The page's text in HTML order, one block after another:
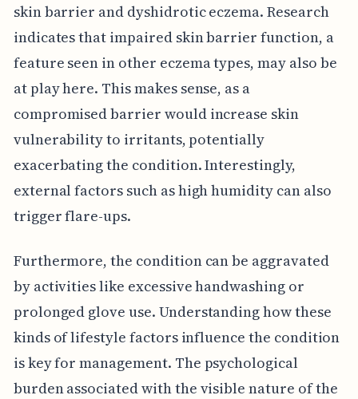
skin barrier and dyshidrotic eczema. Research
indicates that impaired skin barrier function, a
feature seen in other eczema types, may also be
at play here. This makes sense, as a
compromised barrier would increase skin
vulnerability to irritants, potentially
exacerbating the condition. Interestingly,
external factors such as high humidity can also
trigger flare-ups.
Furthermore, the condition can be aggravated
by activities like excessive handwashing or
prolonged glove use. Understanding how these
kinds of lifestyle factors influence the condition
is key for management. The psychological
burden associated with the visible nature of the